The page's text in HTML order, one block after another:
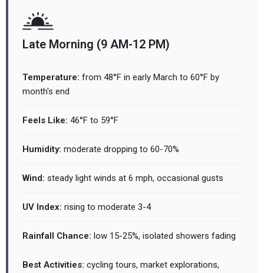
Late Morning (9 AM-12 PM)
Temperature: from 48°F in early March to 60°F by
month's end
Feels Like: 46°F to 59°F
Humidity: moderate dropping to 60-70%
Wind: steady light winds at 6 mph, occasional gusts
UV Index: rising to moderate 3-4
Rainfall Chance: low 15-25%, isolated showers fading
Best Activities: cycling tours, market explorations,